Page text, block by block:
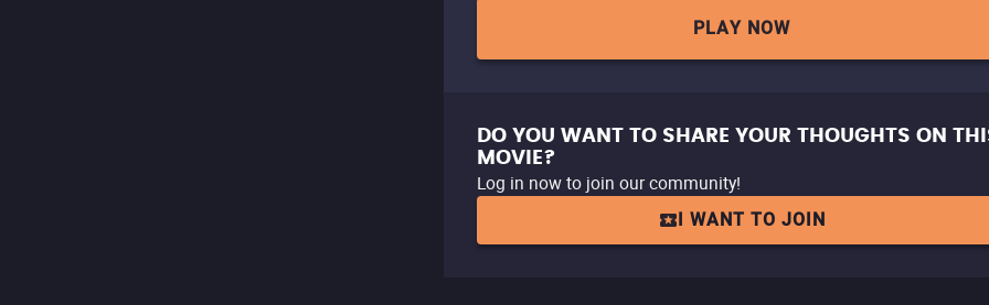
PLAY NOW
DO YOU WANT TO SHARE YOUR THOUGHTS ON
MOVIE?
Log in now to join our community!
I WANT TO JOIN